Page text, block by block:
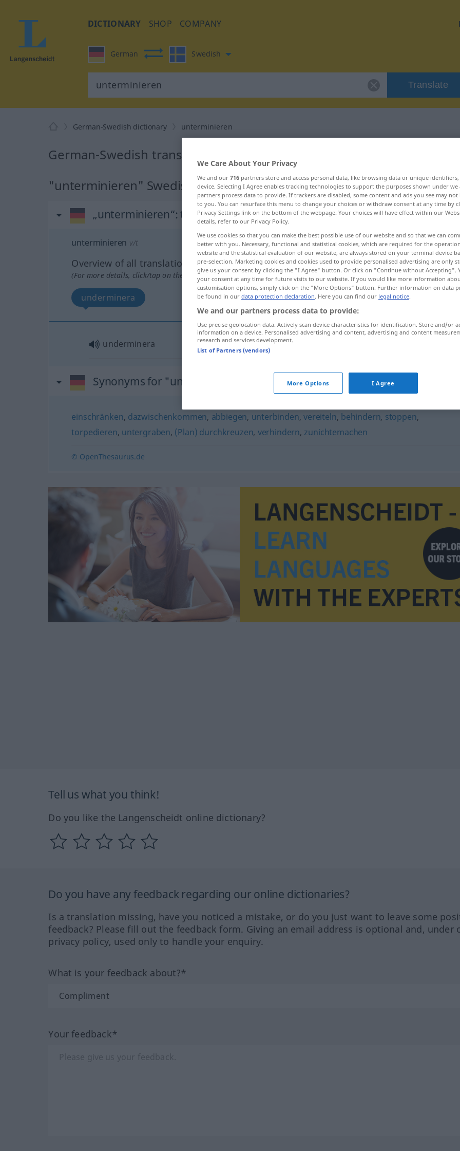
DICTIONARY SHOP COMPANY
German Swedish
Translate
German-Swedish dictionary unterminieren
German-Swedish translation for "unterminieren"
"unterminieren" Swedish translation
„unterminieren“: transitives Verb, transitives Zeitwort
unterminieren v/t
Overview of all translations
(For more details, click/tap on the translation)
underminera
underminera
Synonyms for "unterminieren"
einschränken, dazwischenkommen, abbiegen, unterbinden,vereiteln, behindern, stoppen,
torpedieren, untergraben, (Plan) durchkreuzen, verhindern, zunichtemachen
© OpenThesaurus.de
Tell us what you think!
Do you like the Langenscheidt online dictionary?
Do you have any feedback regarding our online dictionaries?
Is a translation missing, have you noticed a mistake, or do you just want to leave some
feedback? Please fill out the feedback form. Giving an email address is optional and, under
privacy policy, used only to handle your enquiry.
What is your feedback about?*
Your feedback*
We Care About Your Privacy
We and our 716 partners store and access personal data, like browsing data or unique
device. Selecting I Agree enables tracking technologies to support the purposes shown under
partners process data to provide. If trackers are disabled, some content and ads you see may not
to you. You can resurface this menu to change your choices or withdraw consent at any time by
Privacy Settings link on the bottom of the webpage. Your choices will have effect within our
details, refer to our Privacy Policy.
We use cookies so that you can make the best possible use of our website and so that we can
better with you. Necessary, functional and statistical cookies, which are required for the
website and the statistical evaluation of our website, are always stored on your terminal device
pre-selection. Marketing cookies and cookies used to provide personalised advertising are only
give us your consent by clicking the "I Agree" button. Or click on "Continue without Accepting".
your consent at any time for future visits to our website. If you would like more information
customisation options, simply click on the "More Options" button. Further information on data
be found in our data protection declaration. Here you can find our legal notice.
We and our partners process data to provide:
Use precise geolocation data. Actively scan device characteristics for identification. Store and/or
information on a device. Personalised advertising and content, advertising and content
research and services development.
List of Partners (vendors)
More Options I Agree